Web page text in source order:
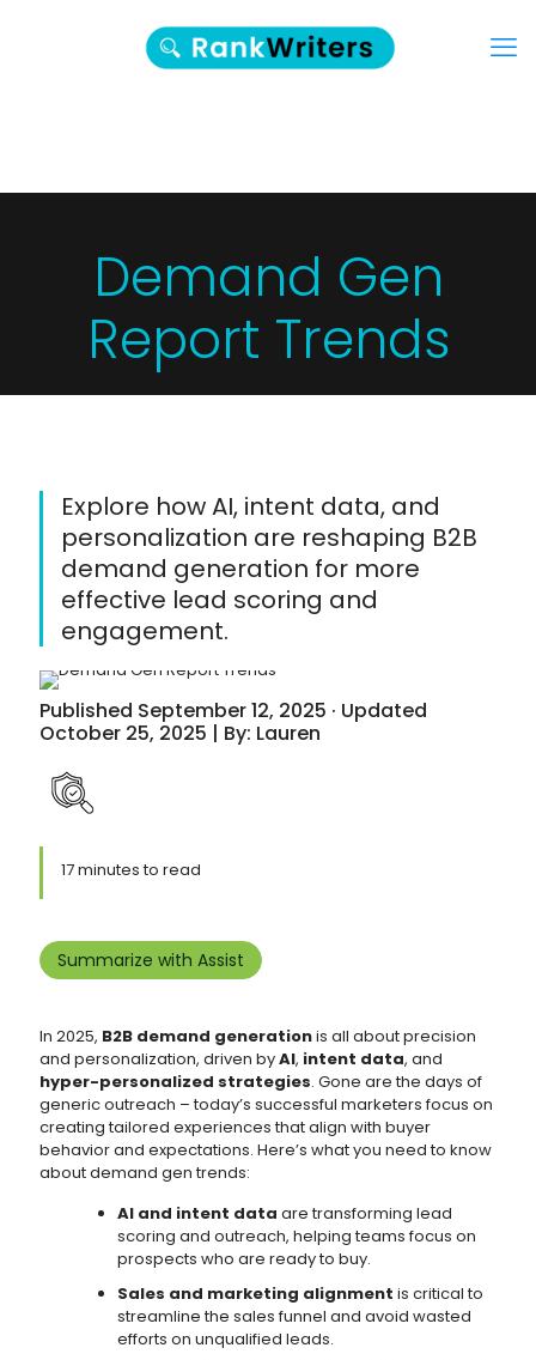
Demand Gen
Report Trends
Explore how AI, intent data, and
personalization are reshaping B2B
demand generation for more
effective lead scoring and
engagement.
Published September 12, 2025 · Updated
October 25, 2025 | By: Lauren
17 minutes to read
Summarize with Assist
In 2025, B2B demand generationis all about precision
and personalization, driven byAI, intent data, and
hyper-personalized strategies. Gone are the days of
generic outreach – today’s successful marketers focus on
creating tailored experiences that align with buyer
behavior and expectations. Here’s what you need to know
about demand gen trends:
AI and intent data are transforming lead
scoring and outreach, helping teams focus on
prospects who are ready to buy.
Sales and marketing alignment is critical to
streamline the sales funnel and avoid wasted
efforts on unqualified leads.